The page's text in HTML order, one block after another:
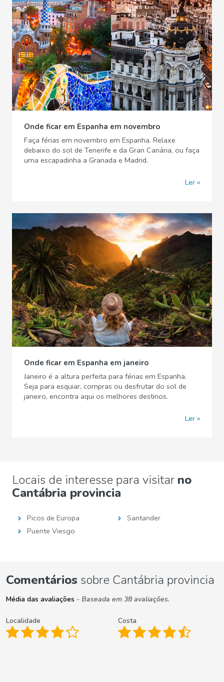
Onde ficar em Espanha em novembro
Faça férias em novembro em Espanha. Relaxe
debaixo do sol de Tenerife e da Gran Canária, ou faça
uma escapadinha a Granada e Madrid.
Ler
Onde ficar em Espanha em janeiro
Janeiro é a altura perfeita para férias em Espanha.
Seja para esquiar, compras ou desfrutar do sol de
janeiro, encontra aqui os melhores destinos.
Ler
Locais de interesse para visitar no
Cantábria provincia
Picos de Europa
Puente Viesgo
Santander
Comentários sobre Cantábria provincia
Média das avaliações - Baseada em 38 avaliações.
Localidade Costa